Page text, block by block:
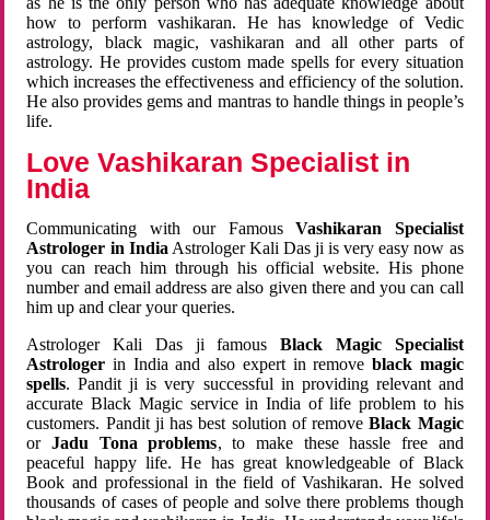
how to perform vashikaran. He has knowledge of Vedic
astrology, black magic, vashikaran and all other parts of
astrology. He provides custom made spells for every situation
which increases the effectiveness and efficiency of the solution.
He also provides gems and mantras to handle things in people’s
life.
Love Vashikaran Specialist in
India
Communicating with our FamousVashikaran Specialist
Astrologer in India Astrologer Kali Das ji is very easy now as
you can reach him through his official website. His phone
number and email address are also given there and you can call
him up and clear your queries.
Astrologer Kali Das ji famousBlack Magic Specialist
Astrologer in India and also expert in remove black magic
spells. Pandit ji is very successful in providing relevant and
accurate Black Magic service in India of life problem to his
customers. Pandit ji has best solution of removeBlack Magic
orJadu Tona problems, to make these hassle free and
peaceful happy life. He has great knowledgeable of Black
Book and professional in the field of Vashikaran. He solved
thousands of cases of people and solve there problems though